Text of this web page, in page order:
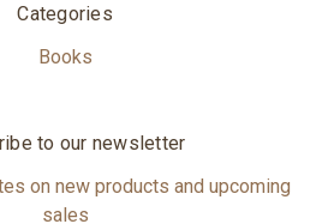
Categories
Books
to our newsletter
on new products and upcoming
sales